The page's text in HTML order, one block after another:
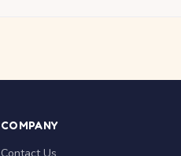
COMPANY